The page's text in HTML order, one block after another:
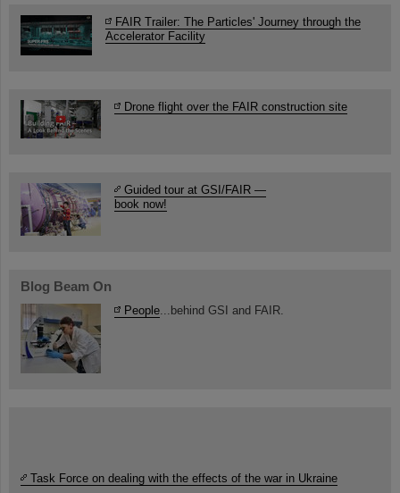
FAIR Trailer: The Particles' Journey through the
Accelerator Facility
Drone flight over the FAIR construction site
Guided tour at GSI/FAIR —
book now!
Blog Beam On
People ...behind GSI and FAIR.
Task Force on dealing with the effects of the war in Ukraine